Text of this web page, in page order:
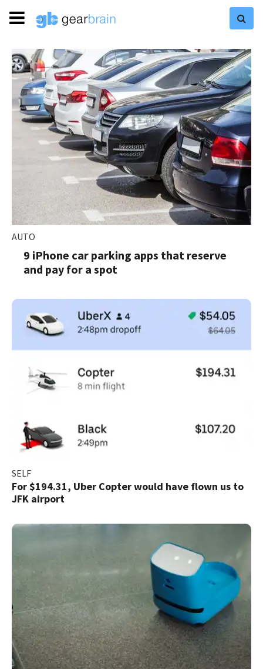
AUTO
9 iPhone car parking apps that reserve
and pay for a spot
SELF
For $194.31, Uber Copter would have flown us to
JFK airport